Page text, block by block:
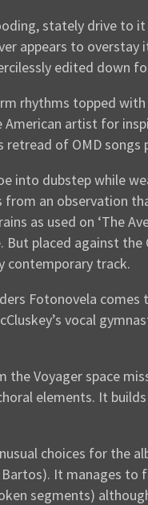
stately drive to
appears to
edited down
rhythms topped
artist for
of OMD songs
into dubstep while
an observation
as used on ‘The
placed against
contemporary track.
Fotonovela
vocal
the Voyager space
elements. It
choices for the
It manages
segments)